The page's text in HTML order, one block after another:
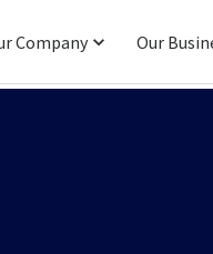
Company Our